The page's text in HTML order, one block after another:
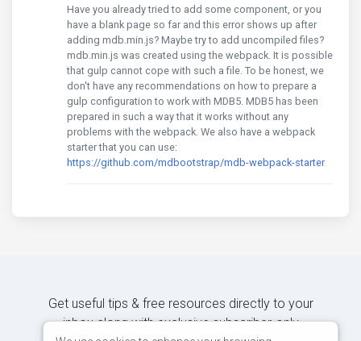
Have you already tried to add some component, or you
have a blank page so far and this error shows up after
adding mdb.min.js? Maybe try to add uncompiled files?
mdb.min.js was created using the webpack. It is possible
that gulp cannot cope with such a file. To be honest, we
don't have any recommendations on how to prepare a
gulp configuration to work with MDB5. MDB5 has been
prepared in such a way that it works without any
problems with the webpack. We also have a webpack
starter that you can use:
https://github.com/mdbootstrap/mdb-webpack-starter
Get useful tips & free resources directly to your
inbox along with exclusive subscriber-only